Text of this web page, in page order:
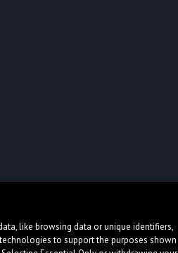
like browsing data or unique identifiers,
to support the purposes shown